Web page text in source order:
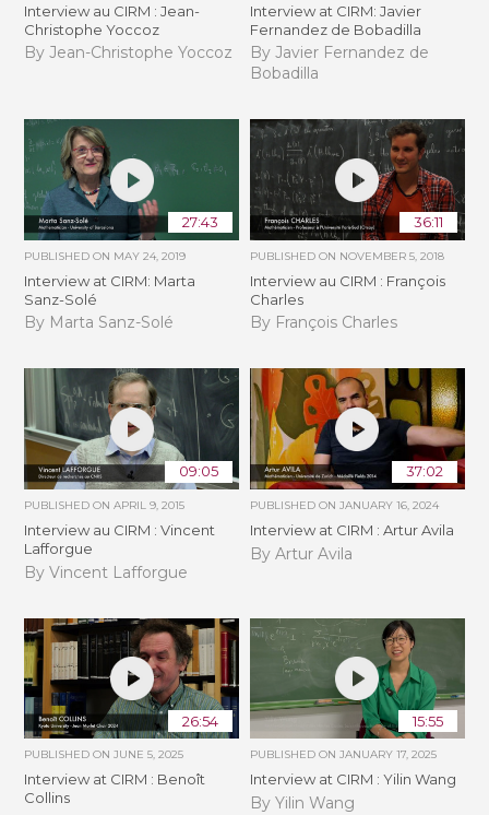
Interview au CIRM : Jean-
Christophe Yoccoz
By Jean-Christophe Yoccoz
Interview at CIRM: Javier
Fernandez de Bobadilla
By Javier Fernandez de
Bobadilla
27:43
PUBLISHED ON MAY 24, 2019
Interview at CIRM: Marta
Sanz-Solé
By Marta Sanz-Solé
36:11
PUBLISHED ON NOVEMBER 5, 2018
Interview au CIRM : François
Charles
By François Charles
09:05
PUBLISHED ONAPRIL 9, 2015
Interview au CIRM : Vincent
Lafforgue
By Vincent Lafforgue
37:02
PUBLISHED ON JANUARY 16, 2024
Interview at CIRM : Artur Avila
By Artur Avila
26:54
PUBLISHED ONJUNE 5, 2025
Interview at CIRM : Benoît
Collins
15:55
PUBLISHED ON JANUARY 17, 2025
Interview at CIRM : Yilin Wang
By Yilin Wang